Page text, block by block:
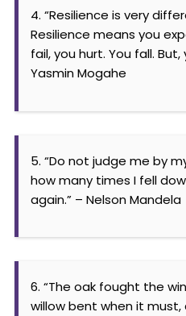
4. “Resilience is very
Resilience means you
fail, you hurt. You fall.
Yasmin Mogahe
5. “Do not judge me by
how many times I fell
again.” – Nelson Mandela
6. “The oak fought the
willow bent when it must,